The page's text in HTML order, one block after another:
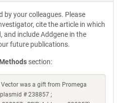
by your colleagues. Please
cite the article in which
and include Addgene in the
future publications.
section:
was a gift from Promega
# 238857 ;